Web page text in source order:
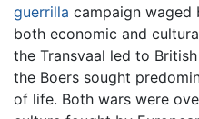
guerrilla campaign waged
both economic and
the Transvaal led to
the Boers sought
of life. Both wars were